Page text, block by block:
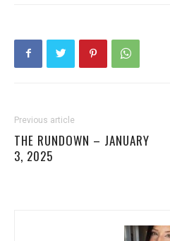
Previous article
THE RUNDOWN – JANUARY
3, 2025